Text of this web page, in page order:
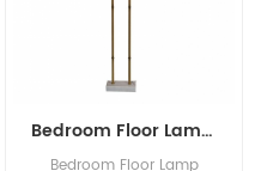
Bedroom Floor Lamp Modern Antique Design Brass Lotus Metal Floor Lamp With Fabric Shade Black Color Metal Base For Home Decor
Bedroom Floor Lamp